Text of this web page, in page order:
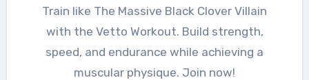
Train like The Massive Black Clover Villain
with the Vetto Workout. Build strength,
speed, and endurance while achieving a
muscular physique. Join now!